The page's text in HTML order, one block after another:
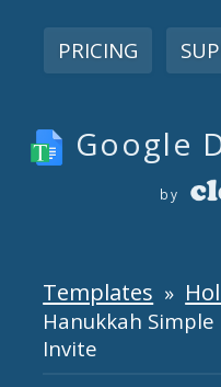
PRICING
Google
by
Templates »
Hanukkah
Invite